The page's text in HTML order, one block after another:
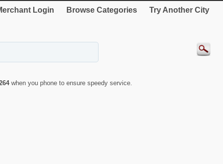
Login Browse Categories Try Another City
when you phone to ensure speedy service.